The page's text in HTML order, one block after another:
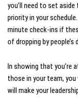
you’ll need to set
priority in your
minute check-ins if
of dropping by people’s
In showing that you’re
those in your team,
will make your